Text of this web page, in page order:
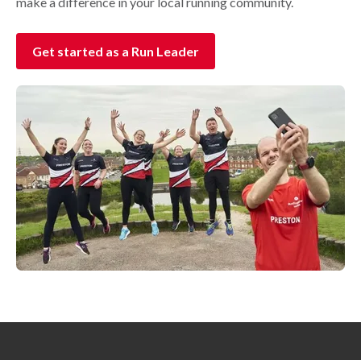
Get started as a Run Leader